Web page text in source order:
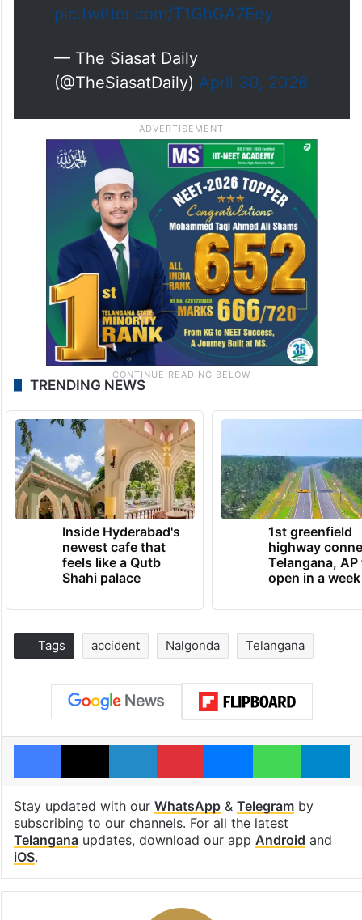
pic.twitter.com/T1GhGA7Eey
— The Siasat Daily
(@TheSiasatDaily) April 30, 2026
TRENDING NEWS
Inside Hyderabad's
newest cafe that
feels like a Qutb
Shahi palace
1st greenfield
highway
Telangana, AP
open in a week
Tags accident Nalgonda Telangana
Facebook
X LinkedInPinterestMessengerWhatsApp
Stay updated with our WhatsApp& Telegramby
subscribing to our channels. For all the latest
Telanganaupdates, download our app Android and
iOS.